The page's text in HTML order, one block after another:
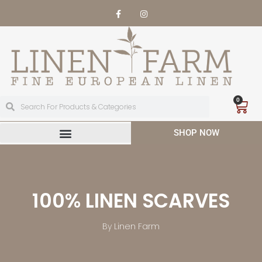
0
SHOP NOW
100% LINEN SCARVES
By Linen Farm